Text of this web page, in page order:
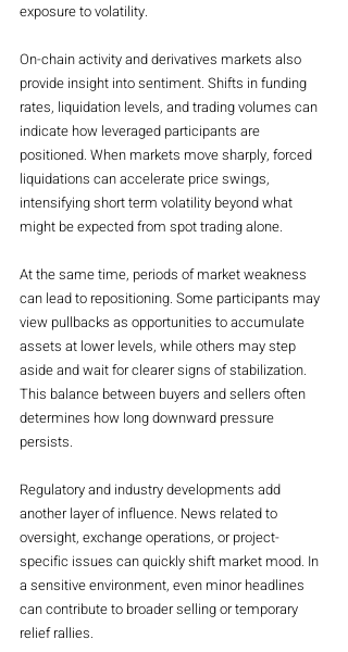
exposure to volatility.
On-chain activity and derivatives markets also
provide insight into sentiment. Shifts in funding
rates, liquidation levels, and trading volumes can
indicate how leveraged participants are
positioned. When markets move sharply, forced
liquidations can accelerate price swings,
intensifying short term volatility beyond what
might be expected from spot trading alone.
At the same time, periods of market weakness
can lead to repositioning. Some participants may
view pullbacks as opportunities to accumulate
assets at lower levels, while others may step
aside and wait for clearer signs of stabilization.
This balance between buyers and sellers often
determines how long downward pressure
persists.
Regulatory and industry developments add
another layer of influence. News related to
oversight, exchange operations, or project-
specific issues can quickly shift market mood. In
a sensitive environment, even minor headlines
can contribute to broader selling or temporary
relief rallies.